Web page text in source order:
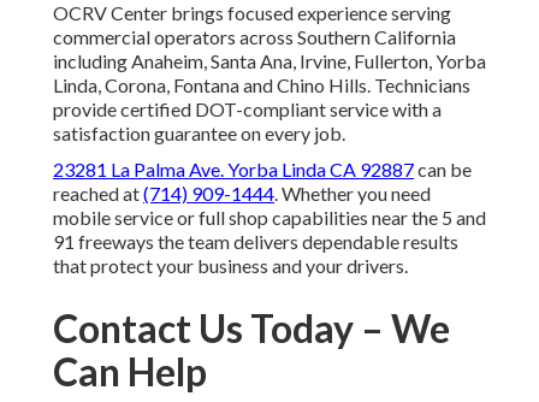
OCRV Center brings focused experience serving
commercial operators across Southern California
including Anaheim, Santa Ana, Irvine, Fullerton, Yorba
Linda, Corona, Fontana and Chino Hills. Technicians
provide certified DOT-compliant service with a
satisfaction guarantee on every job.
23281 La Palma Ave. Yorba Linda CA 92887can be
reached at(714) 909-1444. Whether you need
mobile service or full shop capabilities near the 5 and
91 freeways the team delivers dependable results
that protect your business and your drivers.
Contact Us Today – We
Can Help